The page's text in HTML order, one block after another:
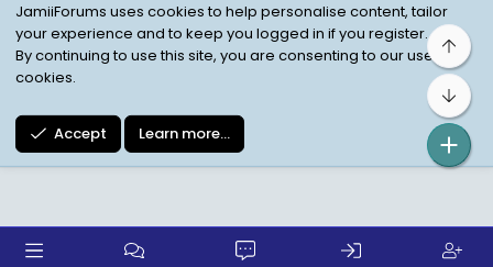
Child Protection Policy
Personal Data Protection
JamiiForums uses cookies to help personalise content, tailor
your experience and to keep you logged in if you register.
By continuing to use this site, you are consenting to our use of
cookies.
Accept Learn more…
Top